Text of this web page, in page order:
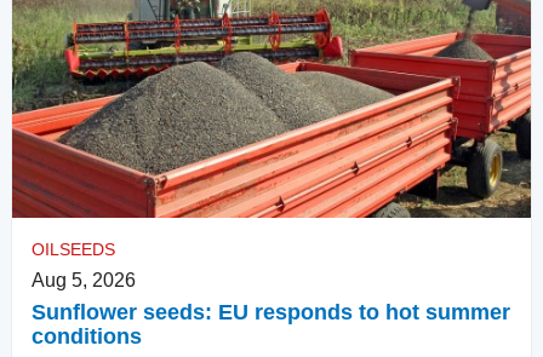
OILSEEDS
Aug 5, 2026
Sunflower seeds: EU responds to hot summer
conditions